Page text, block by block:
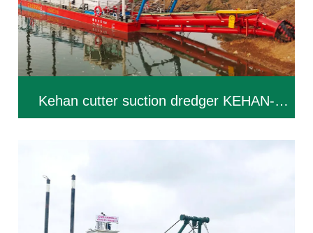
Kehan cutter suction dredger KEHAN-